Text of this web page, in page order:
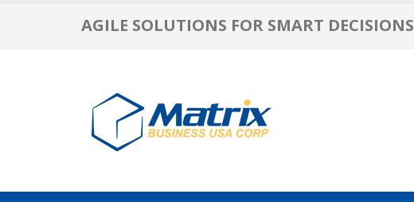
AGILE SOLUTIONS FOR SMART DECISIONS